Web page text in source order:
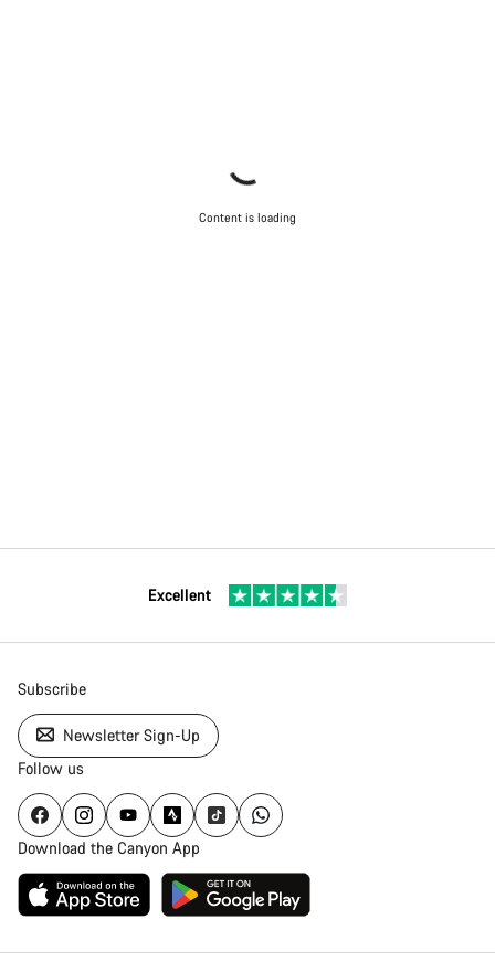
Content is loading
Excellent
Subscribe
Newsletter Sign-Up
Follow us
Download the Canyon App